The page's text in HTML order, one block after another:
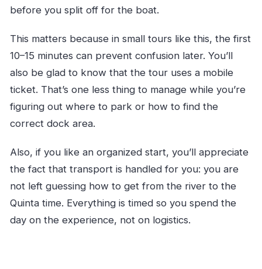
before you split off for the boat.
This matters because in small tours like this, the first
10–15 minutes can prevent confusion later. You’ll
also be glad to know that the tour uses a mobile
ticket. That’s one less thing to manage while you’re
figuring out where to park or how to find the
correct dock area.
Also, if you like an organized start, you’ll appreciate
the fact that transport is handled for you: you are
not left guessing how to get from the river to the
Quinta time. Everything is timed so you spend the
day on the experience, not on logistics.